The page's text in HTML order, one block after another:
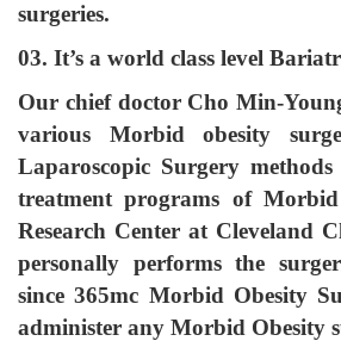
surgeries.
03. It’s a world class level
Our chief doctor Cho Min-
various Morbid obesity
Laparoscopic Surgery
treatment programs of
Research Center at Cleveland
personally performs the
since 365mc Morbid Obesity
administer any Morbid Obesity